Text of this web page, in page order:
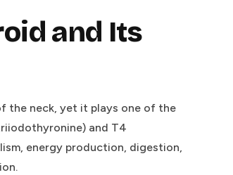
and Its
the neck, yet it plays one of the
and T4
energy production, digestion,